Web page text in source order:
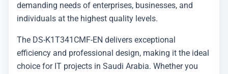
demanding needs of enterprises, businesses, and
individuals at the highest quality levels.
The DS-K1T341CMF-EN delivers exceptional
efficiency and professional design, making it the ideal
choice for IT projects in Saudi Arabia. Whether you